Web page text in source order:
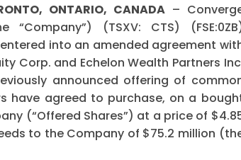
ONTARIO, CANADA–
(TSXV: CTS)
into an amended agreement
Corp. and Echelon Wealth Partners
announced offering of
have agreed to purchase, on a
(“Offered Shares”) at a price of
to the Company of $75.2 million